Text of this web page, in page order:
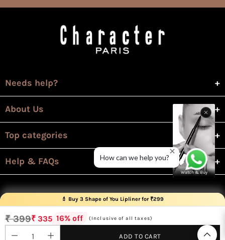
💄 Buy 3 Shape of You Lipliner for ₹299
💄 Buy 3 Revolution Lipsticks for ₹299
Regular
₹ 399₹ 335 16% off (Inclusive of all taxes)
ADD TO CART
Needs help?
About Us
Top categories
Help & FAQs
Watch & Buy
How can we help you?